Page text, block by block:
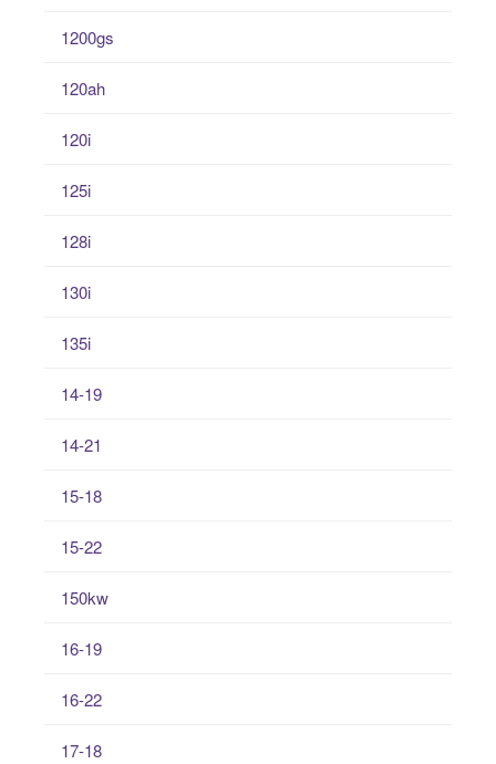
1200gs
120ah
120i
125i
128i
130i
135i
14-19
14-21
15-18
15-22
150kw
16-19
16-22
17-18